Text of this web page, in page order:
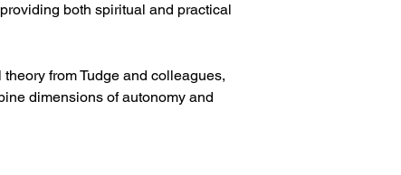
both spiritual and practical
from Tudge and colleagues,
dimensions of autonomy and